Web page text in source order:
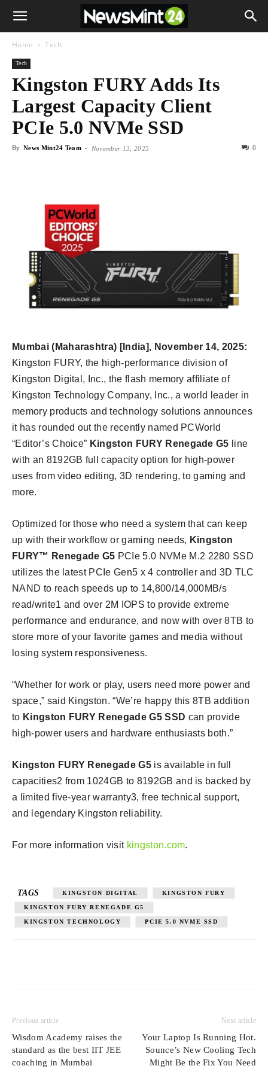
Home Tech
Tech
Kingston FURY Adds Its
Largest Capacity Client
PCIe 5.0 NVMe SSD
By News Mint24 Team - November 13, 2025 0
Mumbai (Maharashtra) [India], November 14, 2025:
Kingston FURY, the high-performance division of
Kingston Digital, Inc., the flash memory affiliate of
Kingston Technology Company, Inc., a world leader in
memory products and technology solutions announces
it has rounded out the recently named PCWorld
“Editor’s Choice” Kingston FURY Renegade G5 line
with an 8192GB full capacity option for high-power
uses from video editing, 3D rendering, to gaming and
more.
Optimized for those who need a system that can keep
up with their workflow or gaming needs, Kingston
FURY™ Renegade G5 PCIe 5.0 NVMe M.2 2280 SSD
utilizes the latest PCIe Gen5 x 4 controller and 3D TLC
NAND to reach speeds up to 14,800/14,000MB/s
read/write1 and over 2M IOPS to provide extreme
performance and endurance, and now with over 8TB to
store more of your favorite games and media without
losing system responsiveness.
“Whether for work or play, users need more power and
space,” said Kingston. “We’re happy this 8TB addition
to Kingston FURY Renegade G5 SSD can provide
high-power users and hardware enthusiasts both.”
Kingston FURY Renegade G5 is available in full
capacities2 from 1024GB to 8192GB and is backed by
a limited five-year warranty3, free technical support,
and legendary Kingston reliability.
For more information visit kingston.com.
TAGS KINGSTON DIGITAL KINGSTON FURY
KINGSTON FURY RENEGADE G5
KINGSTON TECHNOLOGY PCIE 5.0 NVME SSD
Previous article
Wisdom Academy raises the
standard as the best IIT JEE
coaching in Mumbai
Next article
Your Laptop Is Running Hot.
Sounce’s New Cooling Tech
Might Be the Fix You Need